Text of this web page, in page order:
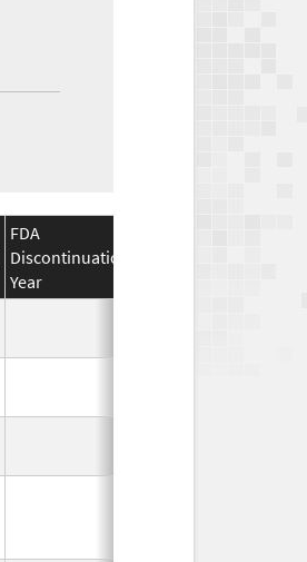
FDA
Discontinuation
Year